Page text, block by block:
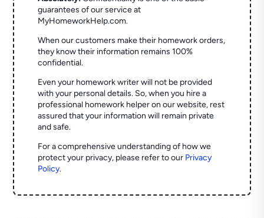
guarantees of our service at
MyHomeworkHelp.com.
When our customers make their homework orders,
they know their information remains 100%
confidential.
Even your homework writer will not be provided
with your personal details. So, when you hire a
professional homework helper on our website, rest
assured that your information will remain private
and safe.
For a comprehensive understanding of how we
protect your privacy, please refer to our Privacy
Policy.